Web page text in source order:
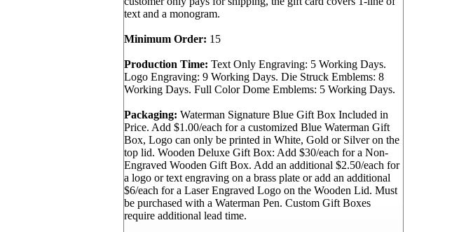
text and a monogram.
Minimum Order: 15
Production Time: Text Only Engraving: 5 Working Days.
Logo Engraving: 9 Working Days. Die Struck Emblems: 8
Working Days. Full Color Dome Emblems: 5 Working Days.
Packaging: Waterman Signature Blue Gift Box Included in
Price. Add $1.00/each for a customized Blue Waterman Gift
Box, Logo can only be printed in White, Gold or Silver on the
top lid. Wooden Deluxe Gift Box: Add $30/each for a Non-
Engraved Wooden Gift Box. Add an additional $2.50/each for
a logo or text engraving on a brass plate or add an additional
$6/each for a Laser Engraved Logo on the Wooden Lid. Must
be purchased with a Waterman Pen. Custom Gift Boxes
require additional lead time.